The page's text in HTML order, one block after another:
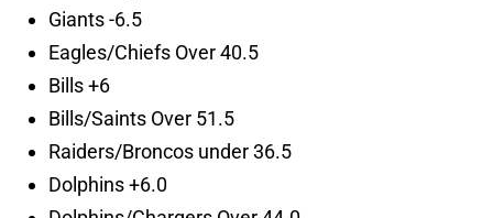
Giants -6.5
Eagles/Chiefs Over 40.5
Bills +6
Bills/Saints Over 51.5
Raiders/Broncos under 36.5
Dolphins +6.0